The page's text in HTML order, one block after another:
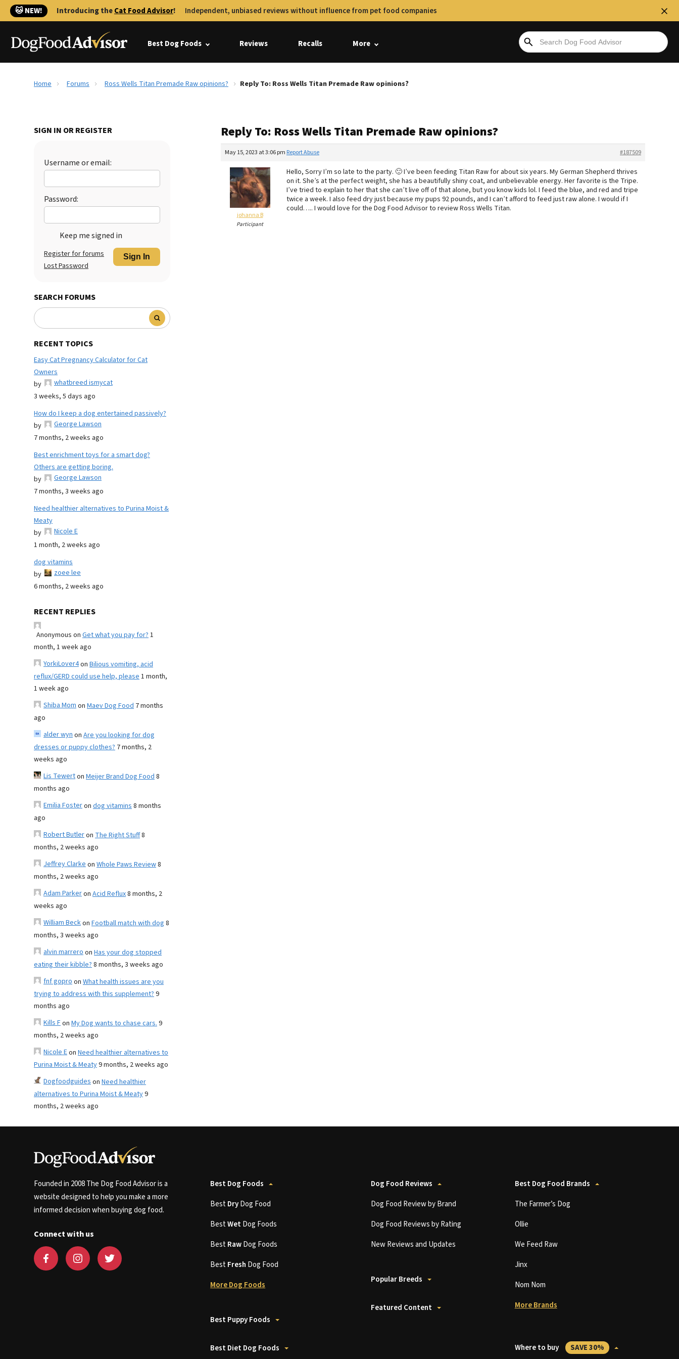
🐱 NEW! Introducing theCat Food Advisor! Independent, unbiased reviews without influence from pet food companies
Best Dog Foods Reviews Recalls More
Home Forums Ross Wells Titan Premade Raw opinions? Reply To: Ross Wells Titan Premade Raw opinions?
SIGN IN OR REGISTER
Username or email:
Password:
Keep me signed in
Sign In
Register for forums
Lost Password
SEARCH FORUMS
RECENT TOPICS
Easy Cat Pregnancy Calculator for Cat
Owners
by
whatbreed ismycat
3 weeks, 5 days ago
How do I keep a dog entertained passively?
by
George Lawson
7 months, 2 weeks ago
Best enrichment toys for a smart dog?
Others are getting boring.
by
George Lawson
7 months, 3 weeks ago
Need healthier alternatives to Purina Moist &
Meaty
by
Nicole E
1 month, 2 weeks ago
dog vitamins
by
zoee lee
6 months, 2 weeks ago
RECENT REPLIES
Anonymous on Get what you pay for?1
month, 1 week ago
YorkiLover4on Bilious vomiting, acid
reflux/GERD could use help, please1 month,
1 week ago
Shiba Momon Maev Dog Food 7 months
ago
alder wynon Are you looking for dog
dresses or puppy clothes? 7 months, 2
weeks ago
Lis Tewerton Meijer Brand Dog Food8
months ago
Emilia Fosteron dog vitamins8 months
ago
Robert Butleron The Right Stuff8
months, 2 weeks ago
Jeffrey Clarkeon Whole Paws Review8
months, 2 weeks ago
Adam Parkeron Acid Reflux8 months, 2
weeks ago
William Beckon Football match with dog 8
months, 3 weeks ago
alvin marreroon Has your dog stopped
eating their kibble?8 months, 3 weeks ago
fnf goproon What health issues are you
trying to address with this supplement?9
months ago
Kills Fon My Dog wants to chase cars.9
months, 2 weeks ago
Nicole Eon Need healthier alternatives to
Purina Moist & Meaty9 months, 2 weeks ago
Dogfoodguideson Need healthier
alternatives to Purina Moist & Meaty9
months, 2 weeks ago
Reply To: Ross Wells Titan Premade Raw opinions?
May 15, 2023 at 3:06 pm #187509
Report Abuse
johanna B
Participant
Hello, Sorry I’m so late to the party. 🙂 I’ve been feeding Titan Raw for about six years. My German Shepherd thrives
on it. She’s at the perfect weight, she has a beautifully shiny coat, and unbelievable energy. Her favorite is the Tripe.
I’ve tried to explain to her that she can’t live off of that alone, but you know kids lol. I feed the blue, and red and tripe
twice a week. I also feed dry just because my pups 92 pounds, and I can’t afford to feed just raw alone. I would if I
could….. I would love for the Dog Food Advisor to review Ross Wells Titan.
Founded in 2008 The Dog Food Advisor is a
website designed to help you make a more
informed decision when buying dog food.
Connect with us
Best Dog Foods
BestDryDog Food
BestWetDog Foods
BestRawDog Foods
BestFresh Dog Food
More Dog Foods
Best Puppy Foods
Best Diet Dog Foods
Dog Food Reviews
Dog Food Review by Brand
Dog Food Reviews by Rating
New Reviews and Updates
Popular Breeds
Featured Content
Best Dog Food Brands
The Farmer’s Dog
Ollie
We Feed Raw
Jinx
Nom Nom
More Brands
Where to buy SAVE 30%